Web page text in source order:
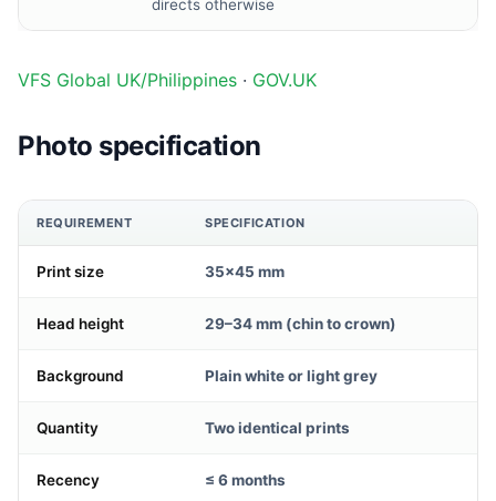
directs otherwise
VFS Global UK/Philippines · GOV.UK
Photo specification
REQUIREMENT SPECIFICATION
Print size 35×45 mm
Head height 29–34 mm (chin to crown)
Background Plain white or light grey
Quantity Two identical prints
Recency ≤ 6 months